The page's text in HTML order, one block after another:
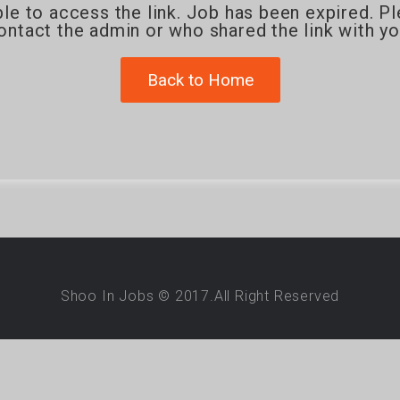
to access the link. Job has been expired.
the admin or who shared the link with
Back to Home
Shoo In Jobs © 2017.All Right Reserved